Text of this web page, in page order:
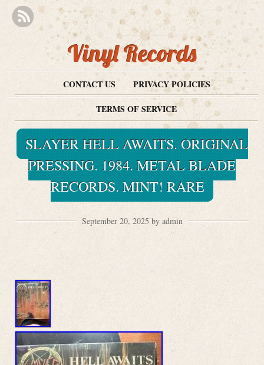
Vinyl Records
CONTACT US
PRIVACY POLICIES
TERMS OF SERVICE
SLAYER HELL AWAITS. ORIGINAL
PRESSING. 1984. METAL BLADE
RECORDS. MINT! RARE
September 20, 2025 by admin